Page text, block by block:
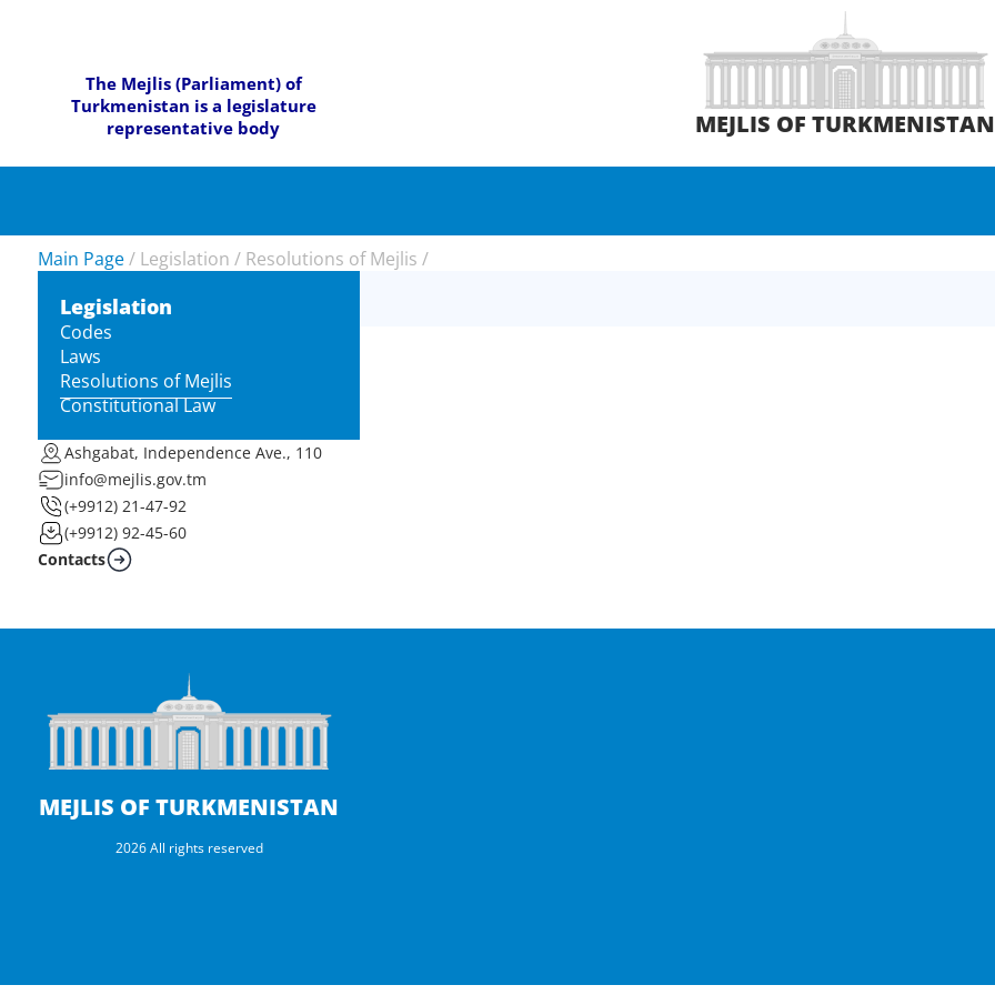
The Mejlis (Parliament) of
Turkmenistan is a legislature
representative body
MEJLIS OF TURKMENISTAN
Main Page / Legislation / Resolutions of Mejlis /
Legislation
Codes
Laws
Resolutions of Mejlis
Constitutional Law
Ashgabat, Independence Ave., 110
info@mejlis.gov.tm
(+9912) 21-47-92
(+9912) 92-45-60
Contacts
MEJLIS OF TURKMENISTAN
2026 All rights reserved